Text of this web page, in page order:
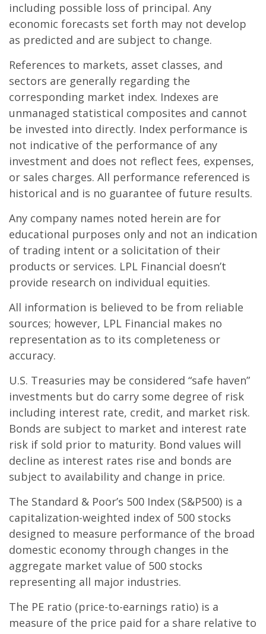
including possible loss of principal. Any
economic forecasts set forth may not develop
as predicted and are subject to change.
References to markets, asset classes, and
sectors are generally regarding the
corresponding market index. Indexes are
unmanaged statistical composites and cannot
be invested into directly. Index performance is
not indicative of the performance of any
investment and does not reflect fees, expenses,
or sales charges. All performance referenced is
historical and is no guarantee of future results.
Any company names noted herein are for
educational purposes only and not an indication
of trading intent or a solicitation of their
products or services. LPL Financial doesn’t
provide research on individual equities.
All information is believed to be from reliable
sources; however, LPL Financial makes no
representation as to its completeness or
accuracy.
U.S. Treasuries may be considered “safe haven”
investments but do carry some degree of risk
including interest rate, credit, and market risk.
Bonds are subject to market and interest rate
risk if sold prior to maturity. Bond values will
decline as interest rates rise and bonds are
subject to availability and change in price.
The Standard & Poor’s 500 Index (S&P500) is a
capitalization-weighted index of 500 stocks
designed to measure performance of the broad
domestic economy through changes in the
aggregate market value of 500 stocks
representing all major industries.
The PE ratio (price-to-earnings ratio) is a
measure of the price paid for a share relative to